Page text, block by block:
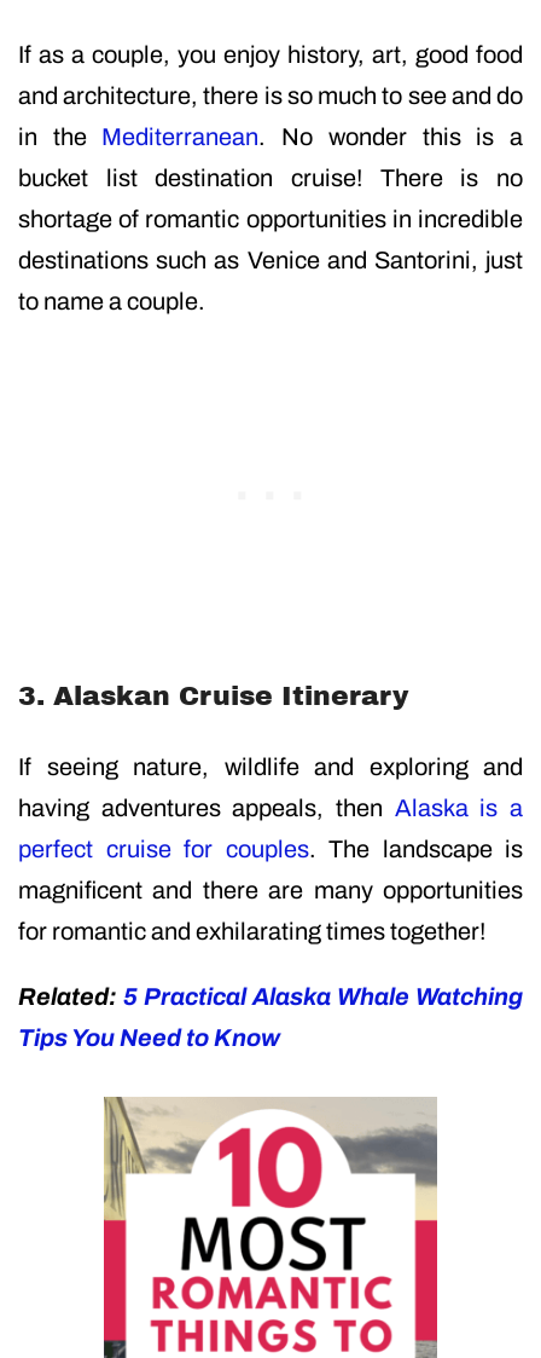
If as a couple, you enjoy history, art, good food
and architecture, there is so much to see and do
in the Mediterranean. No wonder this is a
bucket list destination cruise! There is no
shortage of romantic opportunities in incredible
destinations such as Venice and Santorini, just
to name a couple.
3. Alaskan Cruise Itinerary
If seeing nature, wildlife and exploring and
having adventures appeals, then Alaska is a
perfect cruise for couples. The landscape is
magnificent and there are many opportunities
for romantic and exhilarating times together!
Related: 5 Practical Alaska Whale Watching
Tips You Need to Know